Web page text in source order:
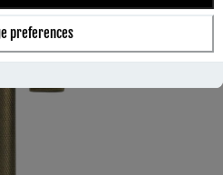
preferences